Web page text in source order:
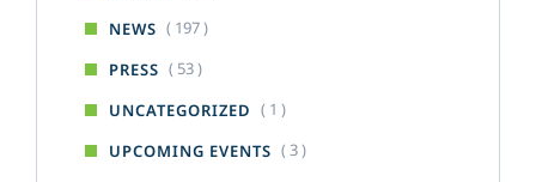
NEWS ( 197 )
PRESS ( 53 )
UNCATEGORIZED ( 1 )
UPCOMING EVENTS ( 3 )